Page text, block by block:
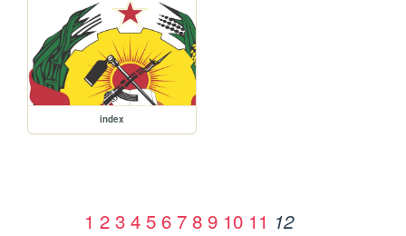
index
1 2 3 4 5 6 7 8 9 10 11 12